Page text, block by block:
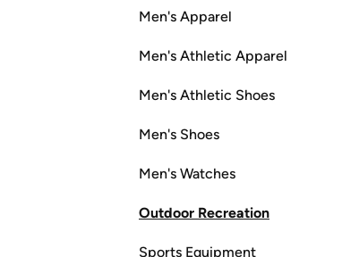
Men's Apparel
Men's Athletic Apparel
Men's Athletic Shoes
Men's Shoes
Men's Watches
Outdoor Recreation
Sports Equipment